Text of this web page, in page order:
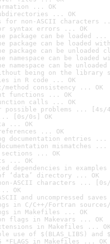
... OK
... OK
for non-ASCII characters
syntax errors ... OK
package can be loaded ...
package can be loaded
package can be
namespace can be
namespace can be
being on the library
in R code ... OK
method consistency ... OK
functions ... OK
calls ... OK
possible problems ... [4s/
[0s/0s] OK
... OK
... OK
documentation entries ...
mismatches ...
sections ... OK
... OK
dependencies in
‘data’ directory ... OK
ASCII characters ... [0s/
OK
and uncompressed
in C/C++/Fortran
in Makefiles ... OK
flags in Makevars ... OK
in Makefiles ... OK
use of $(BLAS_LIBS) and
in Makefiles ... OK